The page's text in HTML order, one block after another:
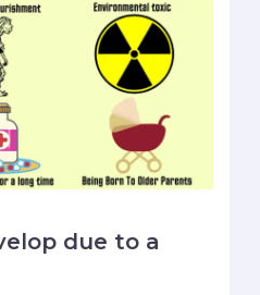
due to a